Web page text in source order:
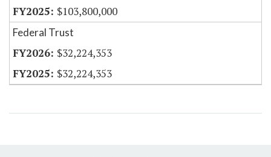
$103,800,000
Federal Trust
$32,224,353
$32,224,353